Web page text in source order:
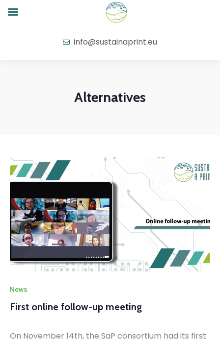
info@sustainaprint.eu
Alternatives
News
First online follow-up meeting
On November 14th, the SaP consortium had its first